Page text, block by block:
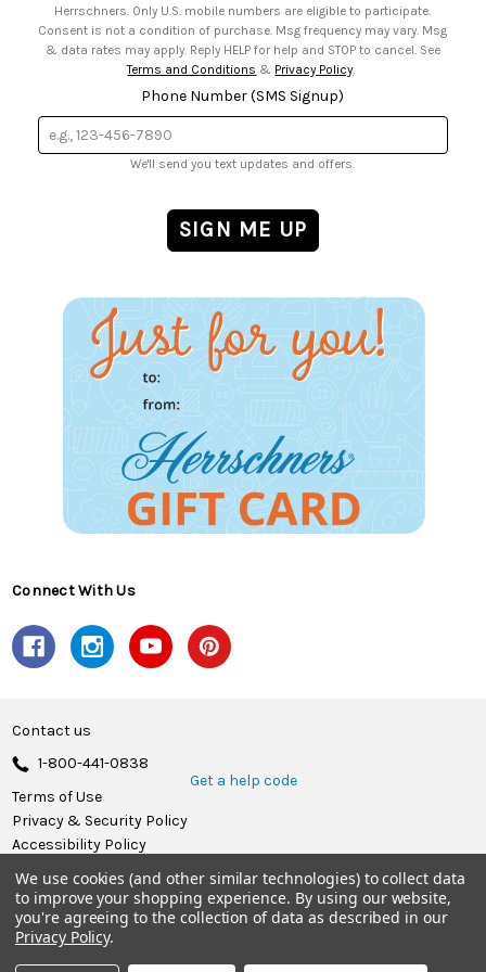
Herrschners. Only U.S. mobile numbers are eligible to participate.
Consent is not a condition of purchase. Msg frequency may vary. Msg
& data rates may apply. Reply HELP for help and STOP to cancel. See
Terms and Conditions & Privacy Policy
Phone Number (SMS Signup)
We'll send you text updates and offers.
Connect With Us
Contact us
1-800-441-0838
Get a help code
Terms of Use
Privacy & Security Policy
Accessibility Policy
© 2026 Herrschners.
We use cookies (and other similar technologies) to collect data
to improve your shopping experience. By using our website,
you're agreeing to the collection of data as described in our
Privacy Policy.